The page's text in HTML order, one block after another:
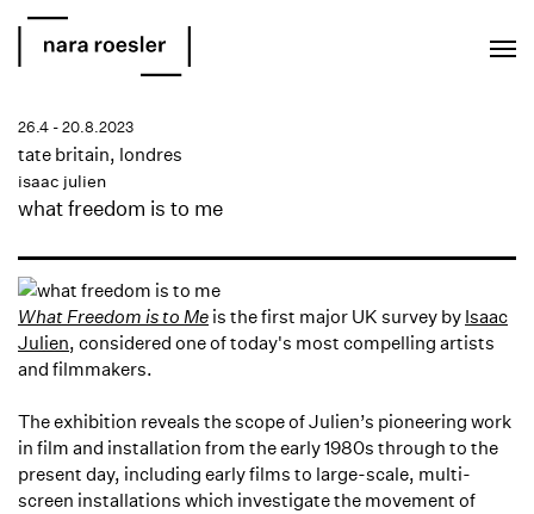
what freedom is to me
isaac julien
tate britain, londres
26.4 - 20.8.2023
What Freedom is to Me is the first major UK survey by Isaac
Julien, considered one of today's most compelling artists
and filmmakers. ⁠
The exhibition reveals the scope of Julien’s pioneering work
in film and installation from the early 1980s through to the
present day, including early films to large-scale, multi-
screen installations which investigate the movement of